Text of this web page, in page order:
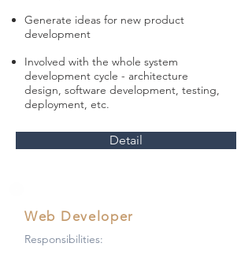
Generate ideas for new product
development
Involved with the whole system
development cycle - architecture
design, software development, testing,
deployment, etc.
Detail
Web Developer
Responsibilities: